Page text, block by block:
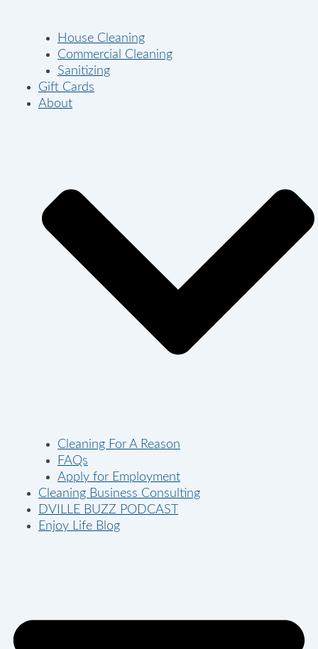
House Cleaning
Commercial Cleaning
Sanitizing
Gift Cards
About
Cleaning For A Reason
FAQs
Apply for Employment
Cleaning Business Consulting
DVILLE BUZZ PODCAST
Enjoy Life Blog